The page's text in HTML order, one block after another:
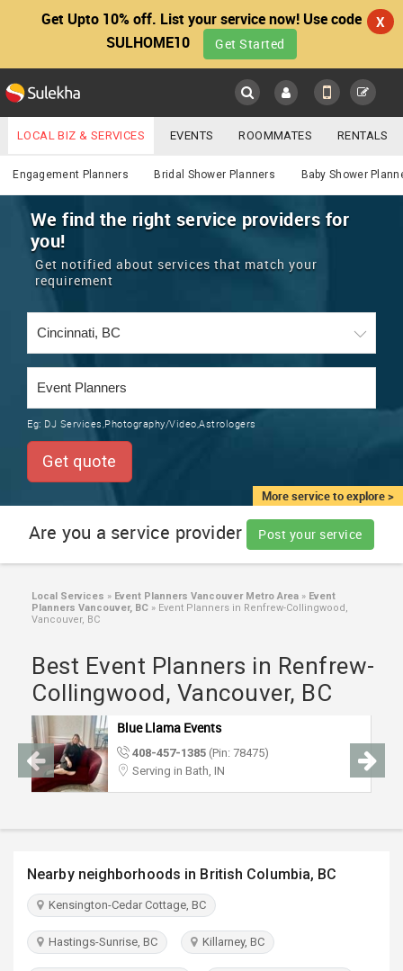
Get Upto 10% off. List your service now! Use code
SULHOME10
Get Started
X
Main
LOCATION
EVENTS
ROOMMATES
RENTALS
TRAINING
LOCAL
SERVICES
JOBS
LAWYERS
IMMIGRATION
CLASSIFIEDS
INVEST
INDIA
PULSE
Services
YOUR MOBILE NUMBER
GET APP LINK
LOCAL BIZ & SERVICES EVENTS ROOMMATES RENTALS
IT TRAINING & PLACEMENT JOBS CARE SERVICES
LAWYERS IMMIGRATION WEDDING SERVICES
REAL ESTATE
CARS
Engagement Planners Bridal Shower Planners Baby Shower
More service to explore >
We find the right service providers for
you!
Get notified about services that match your
requirement
Eg: DJ Services,Photography/Video,Astrologers
Get quote
Are you a service provider Post your service
Local Services » Event Planners Vancouver Metro Area » Event
Planners Vancouver, BC » Event Planners in Renfrew-Collingwood,
Vancouver, BC
Best Event Planners in Renfrew-
Collingwood, Vancouver, BC
Blue Llama Events
408-457-1385 (Pin: 78475)
Serving in Bath, IN
Nearby neighborhoods in British Columbia, BC
Kensington-Cedar Cottage, BC
Hastings-Sunrise, BC Killarney, BC